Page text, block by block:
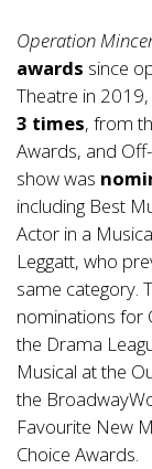
Operation
awards since
Theatre in 2019,
3 times, from
Awards, and
show was
including Best
Actor in a
Leggatt, who
same category.
nominations for
the Drama
Musical at the
the
Favourite New
Choice Awards.